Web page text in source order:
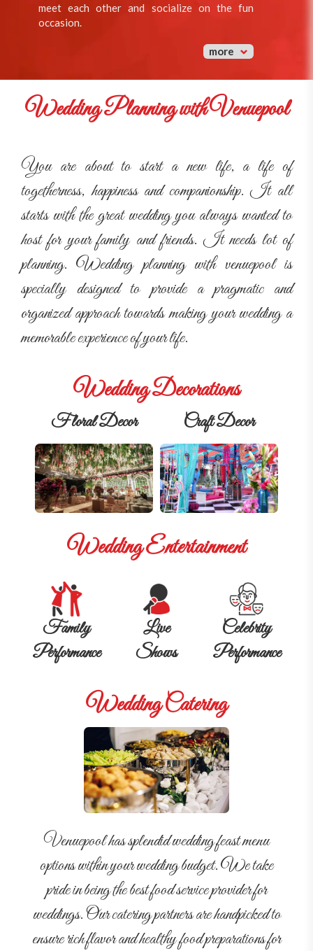
meet each other and socialize on the fun
occasion.
more
Wedding Planning with Venuepool
You are about to start a new life, a life of
togetherness, happiness and companionship. It all
starts with the great wedding you always wanted to
host for your family and friends. It needs lot of
planning. Wedding planning with venuepool is
specially designed to provide a pragmatic and
organized approach towards making your wedding a
memorable experience of your life.
Wedding Decorations
Floral Decor Craft Decor
Wedding Entertainment
Family
Performance
Live
Shows
Celebrity
Performance
Wedding Catering
Venuepool has splendid wedding feast menu
options within your wedding budget. We take
pride in being the best food service provider for
weddings. Our catering partners are handpicked to
ensure rich flavor and healthy food preparations for